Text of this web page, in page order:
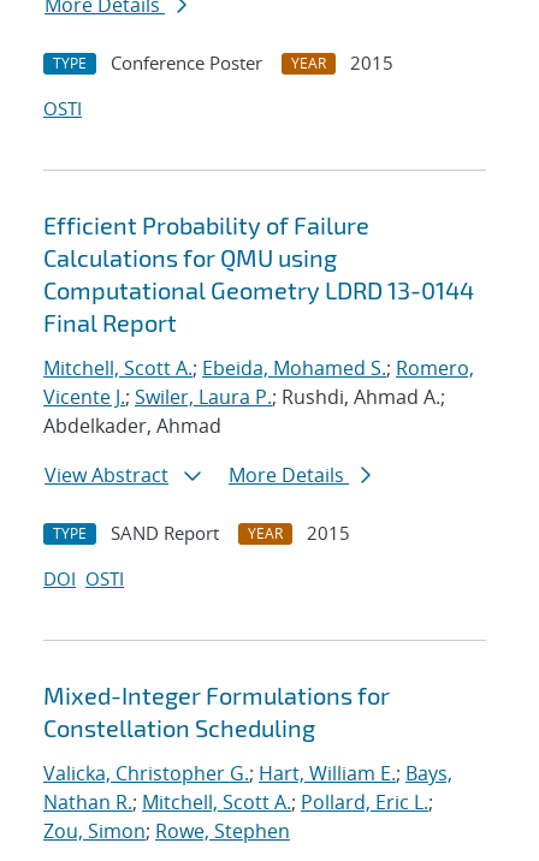
TYPE Conference Poster YEAR
2015
OSTI
Efficient Probability of Failure
Calculations for QMU using
Computational Geometry LDRD 13-0144
Final Report
Mitchell, Scott A.; Ebeida, Mohamed S.; Romero,
Vicente J.; Swiler, Laura P.; Rushdi, Ahmad A.;
Abdelkader, Ahmad
View Abstract
More Details
TYPE SAND Report YEAR
2015
DOI OSTI
Mixed-Integer Formulations for
Constellation Scheduling
Valicka, Christopher G.; Hart, William E.; Bays,
Nathan R.; Mitchell, Scott A.; Pollard, Eric L.;
Zou, Simon; Rowe, Stephen